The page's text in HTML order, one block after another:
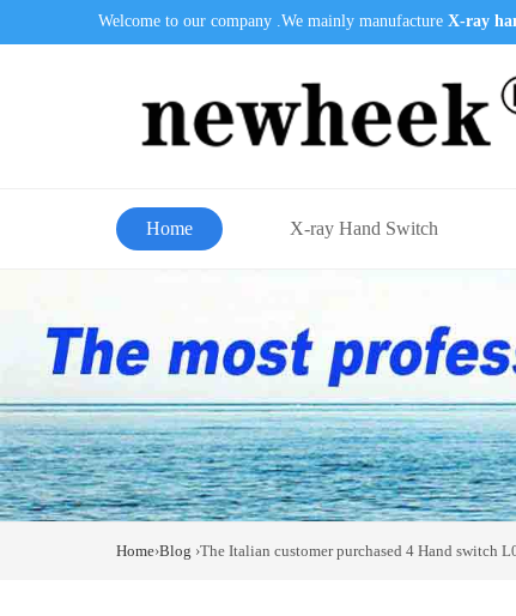
Welcome to our company .We mainly manufacture X-ray
Home X-ray Hand Switch
Home›Blog ›The Italian customer purchased 4 Hand switch